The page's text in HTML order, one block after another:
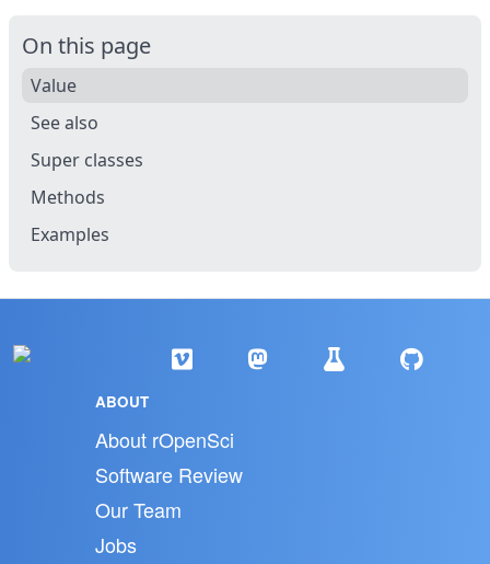
On this page
Value
See also
Super classes
Methods
Examples
ABOUT
About rOpenSci
Software Review
Our Team
Jobs